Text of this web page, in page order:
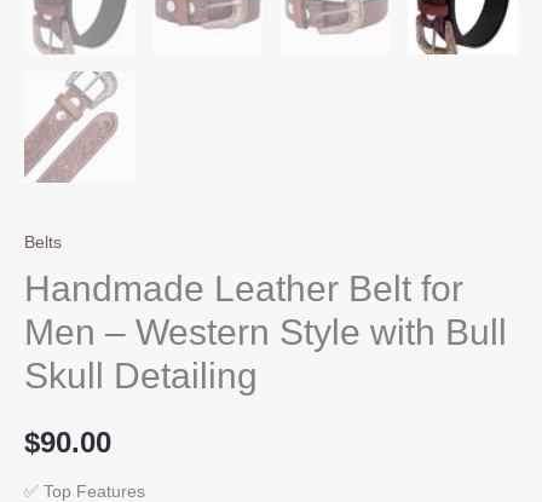
Belts
Handmade Leather Belt for
Men – Western Style with Bull
Skull Detailing
$90.00
✅ Top Features